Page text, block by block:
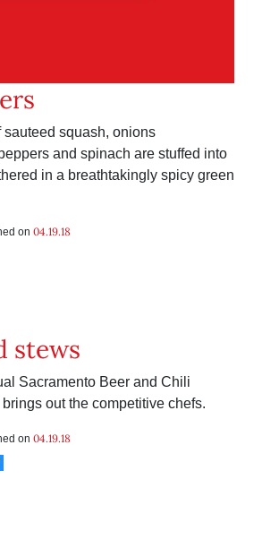
squash, onions
and spinach are stuffed into
in a breathtakingly spicy green
on 04.19.18
stews
Sacramento Beer and Chili
out the competitive chefs.
on 04.19.18